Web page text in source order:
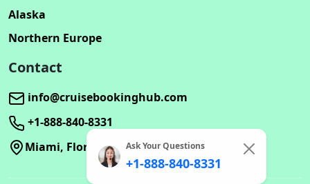
Alaska
Northern Europe
Contact
info@cruisebookinghub.com
+1-888-840-8331
Miami, Florida
Ask Your Questions
+1-888-840-8331